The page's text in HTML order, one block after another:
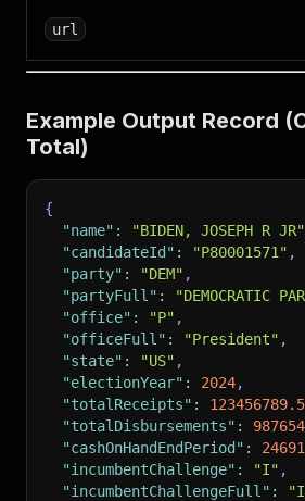
url
Example Output Record
Total)
{
"name" : "BIDEN, JOSEPH R JR"
"candidateId" : "P80001571" ,
"party" : "DEM" ,
"partyFull" : "DEMOCRATIC
"office" : "P" ,
"officeFull" : "President" ,
"state" : "US" ,
"electionYear" : 2024,
"totalReceipts" :
"totalDisbursements" :
"cashOnHandEndPeriod" :
"incumbentChallenge" : "I" ,
"incumbentChallengeFull" :